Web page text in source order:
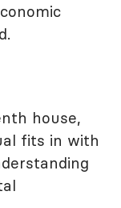
house,
fits in with